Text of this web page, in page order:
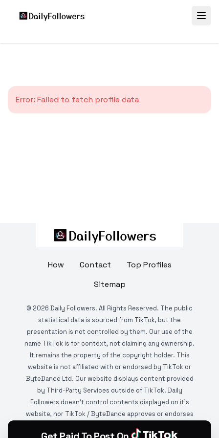
Error: Failed to fetch profile data
How Contact
Top Profiles
Sitemap
© 2026 Daily Followers. All Rights Reserved. The public
statistical data is sourced from TikTok, but the
presentation is not controlled by them. Our use of the
name TikTok is for context, not claiming any ownership.
It remains the property of the copyright holder. This
website is not affiliated with or endorsed by TikTok or
ByteDance Ltd. Our website displays content provided
by Third-Party Services outside of TikTok. Daily
Followers doesn't control contents displayed on it's
website, nor TikTok / ByteDance approves or endorses